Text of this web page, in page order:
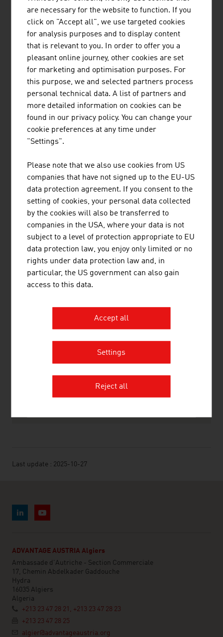
Source: Statistics Austria (figures from 2023)
products
Source: Statistics Austria (figures from 2023)
Research and experimental development
expenditures 2023
Commercial sector (ÖNACE 2008)
Glass, goods made of stone and soil 95,811
Raw iron, steel, iron alloy, tubes, iron and
steel foundries
176,586
Non-ferrous metals, light alloy foundry,
heavy metal foundry
110,166
Metalware, metal products
Last update : 2025-10-27
ADVANTAGE AUSTRIA Algiers
Ambassade d'Autriche - Section Commerciale
17, Chemin Abdelkader Gaddouche
Hydra
16035 Algiers
Algeria
+213 23 47 28 21, +213 23 47 28 23
+213 23 47 28 25
algier@advantageaustria.org
are necessary for the website to function. If you
click on "Accept all", we use targeted cookies
for analysis purposes and to display content
that is relevant to you. In order to offer you a
pleasant online journey, other cookies are set
for marketing and optimisation purposes. For
this purpose, we and selected partners process
personal technical data. A list of partners and
more detailed information on cookies can be
found in our privacy policy. You can change your
cookie preferences at any time under
"Settings".
Please note that we also use cookies from US
companies that have not signed up to the EU-US
data protection agreement. If you consent to the
setting of cookies, your personal data collected
by the cookies will also be transferred to
companies in the USA, where your data is not
subject to a level of protection appropriate to EU
data protection law, you enjoy only limited or no
rights under data protection law and, in
particular, the US government can also gain
access to this data.
Accept all
Settings
Reject all